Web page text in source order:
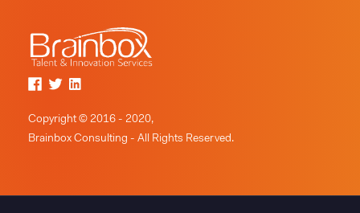
Copyright © 2016 - 2020,
Brainbox Consulting - All Rights Reserved.